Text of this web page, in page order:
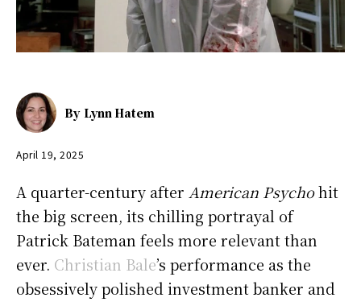
By Lynn Hatem
April 19, 2025
A quarter-century after American Psychohit
the big screen, its chilling portrayal of
Patrick Bateman feels more relevant than
ever. Christian Bale’s performance as the
obsessively polished investment banker and